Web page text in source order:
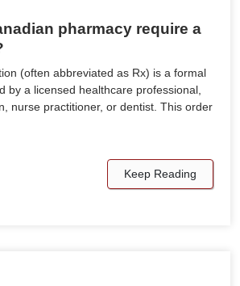
pharmacy require a
(often abbreviated as Rx) is a formal
by a licensed healthcare professional,
nurse practitioner, or dentist. This order
Keep Reading